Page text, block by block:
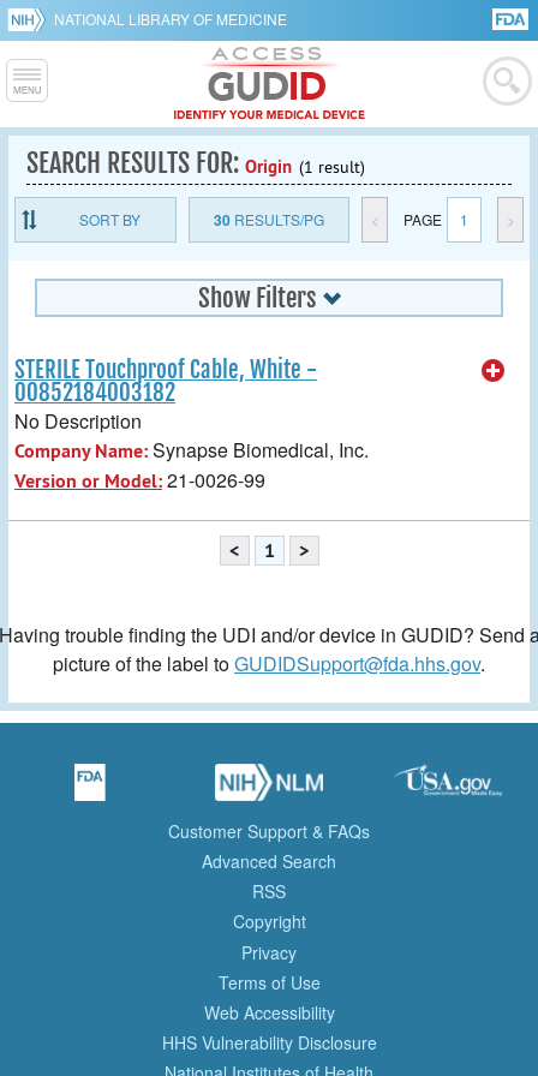
NATIONAL LIBRARY OF MEDICINE
SEARCH RESULTS FOR: Origin (1 result)
SORT BY 30RESULTS/PG < PAGE 1 >
Show Filters
STERILE Touchproof Cable, White -
00852184003182
No Description
Company Name:Synapse Biomedical, Inc.
Version or Model:21-0026-99
< 1 >
trouble finding the UDI and/or device in GUDID? Send
picture of the label toGUDIDSupport@fda.hhs.gov.
Customer Support & FAQs
Advanced Search
RSS
Copyright
Privacy
Terms of Use
Web Accessibility
HHS Vulnerability Disclosure